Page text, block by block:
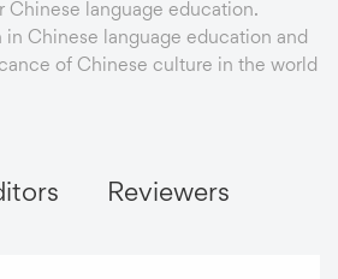
language education.
in Chinese language education and
of Chinese culture in the world
Reviewers